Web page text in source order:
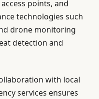
points, and
technologies such
drone monitoring
detection and
with local
services ensures